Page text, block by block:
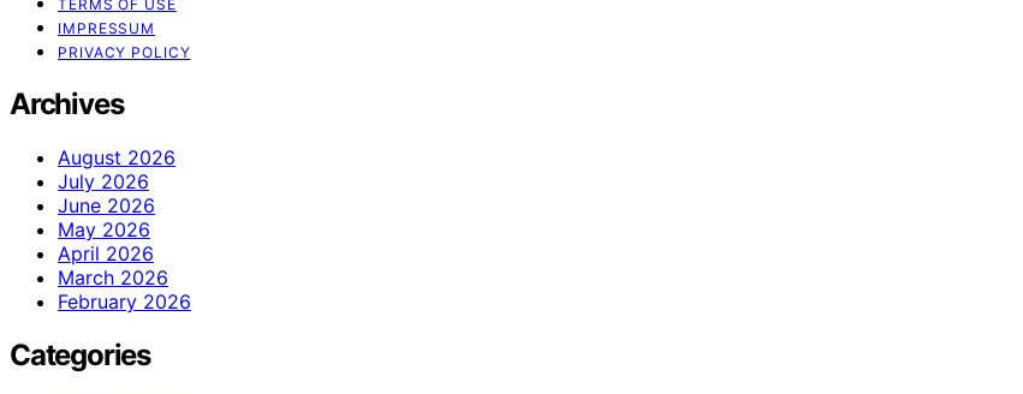
TERMS OF USE
IMPRESSUM
PRIVACY POLICY
Archives
August 2026
July 2026
June 2026
May 2026
April 2026
March 2026
February 2026
Categories